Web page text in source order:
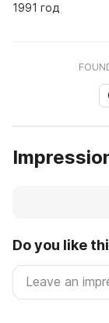
1991 год
Do you like